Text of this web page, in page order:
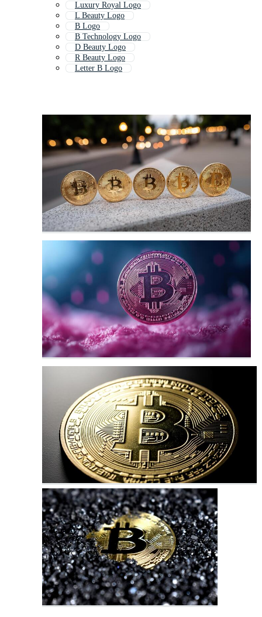
Luxury Royal Logo
L Beauty Logo
B Logo
B Technology Logo
D Beauty Logo
R Beauty Logo
Letter B Logo